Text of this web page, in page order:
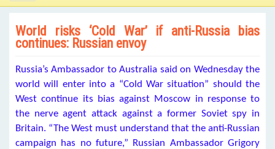
navigation
World risks ‘Cold War’ if anti-Russia bias
continues: Russian envoy
Russia’s Ambassador to Australia said on Wednesday the
world will enter into a “Cold War situation” should the
West continue its bias against Moscow in response to
the nerve agent attack against a former Soviet spy in
Britain. “The West must understand that the anti-Russian
campaign has no future,” Russian Ambassador Grigory